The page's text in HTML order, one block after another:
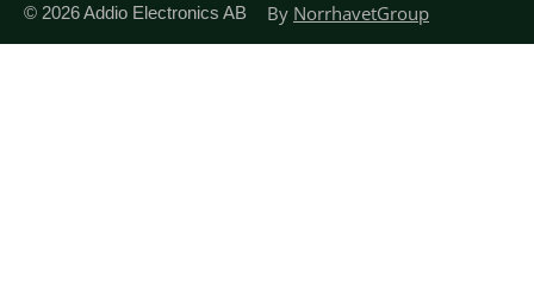
© 2026Addio Electronics AB By NorrhavetGroup